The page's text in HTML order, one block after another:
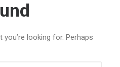
you’re looking for. Perhaps